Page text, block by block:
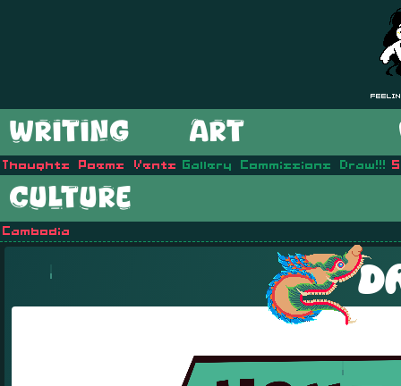
WRITING
Thoughts Poems Vents
ART
Gallery Commissions Draw!!!
CULTURE
Cambodia